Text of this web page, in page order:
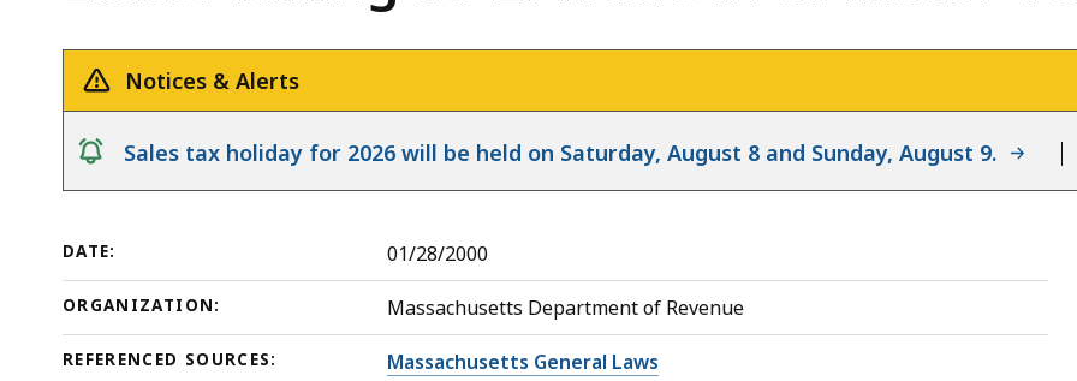
levels
deep
a
topic.
levels
currently
Motor
Vehicle
Ruling
Notices & Alerts
notice
Sales tax holiday for 2026 will be held on Saturday, August 8 and Sunday, August 9.
DATE: 01/28/2000
ORGANIZATION: Massachusetts Department of Revenue
REFERENCED SOURCES: Massachusetts General Laws